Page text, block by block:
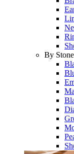
By Stone